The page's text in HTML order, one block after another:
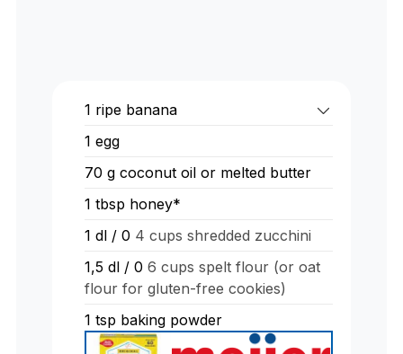
1 ripe banana
1 egg
70 g coconut oil or melted butter
1 tbsp honey*
1 dl / 0 4 cups shredded zucchini
1,5 dl / 0 6 cups spelt flour (or oat
flour for gluten-free cookies)
1 tsp baking powder